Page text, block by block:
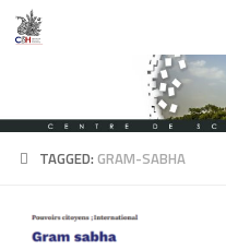
Skip to content
TAGGED:GRAM-SABHA